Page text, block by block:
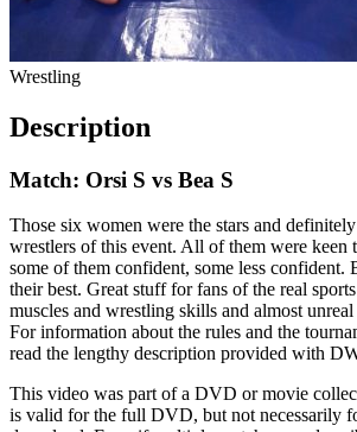
Wrestling
Description
Match: Orsi S vs Bea S
Those six women were the stars and
wrestlers of this event. All of them were keen
some of them confident, some less
their best. Great stuff for fans of the real
muscles and wrestling skills and almost
For information about the rules and the
read the lengthy description provided with
This video was part of a DVD or movie
is valid for the full DVD, but not necessarily